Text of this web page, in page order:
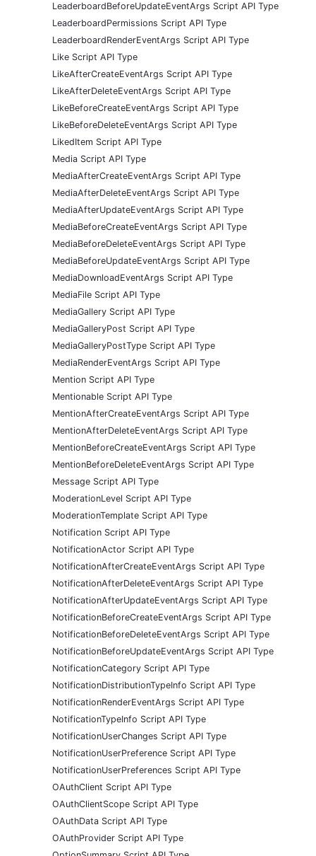
LeaderboardBeforeUpdateEventArgs Script API Type
LeaderboardPermissions Script API Type
LeaderboardRenderEventArgs Script API Type
Like Script API Type
LikeAfterCreateEventArgs Script API Type
LikeAfterDeleteEventArgs Script API Type
LikeBeforeCreateEventArgs Script API Type
LikeBeforeDeleteEventArgs Script API Type
LikedItem Script API Type
Media Script API Type
MediaAfterCreateEventArgs Script API Type
MediaAfterDeleteEventArgs Script API Type
MediaAfterUpdateEventArgs Script API Type
MediaBeforeCreateEventArgs Script API Type
MediaBeforeDeleteEventArgs Script API Type
MediaBeforeUpdateEventArgs Script API Type
MediaDownloadEventArgs Script API Type
MediaFile Script API Type
MediaGallery Script API Type
MediaGalleryPost Script API Type
MediaGalleryPostType Script API Type
MediaRenderEventArgs Script API Type
Mention Script API Type
Mentionable Script API Type
MentionAfterCreateEventArgs Script API Type
MentionAfterDeleteEventArgs Script API Type
MentionBeforeCreateEventArgs Script API Type
MentionBeforeDeleteEventArgs Script API Type
Message Script API Type
ModerationLevel Script API Type
ModerationTemplate Script API Type
Notification Script API Type
NotificationActor Script API Type
NotificationAfterCreateEventArgs Script API Type
NotificationAfterDeleteEventArgs Script API Type
NotificationAfterUpdateEventArgs Script API Type
NotificationBeforeCreateEventArgs Script API Type
NotificationBeforeDeleteEventArgs Script API Type
NotificationBeforeUpdateEventArgs Script API Type
NotificationCategory Script API Type
NotificationDistributionTypeInfo Script API Type
NotificationRenderEventArgs Script API Type
NotificationTypeInfo Script API Type
NotificationUserChanges Script API Type
NotificationUserPreference Script API Type
NotificationUserPreferences Script API Type
OAuthClient Script API Type
OAuthClientScope Script API Type
OAuthData Script API Type
OAuthProvider Script API Type